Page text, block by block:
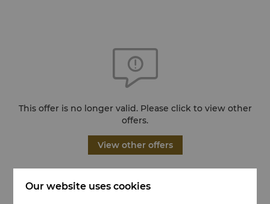
This offer is no longer valid. Please click to view other
offers.
View other offers
Our website uses cookies